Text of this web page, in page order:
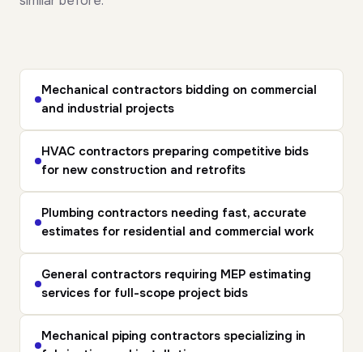
Mechanical contractors bidding on commercial
and industrial projects
HVAC contractors preparing competitive bids
for new construction and retrofits
Plumbing contractors needing fast, accurate
estimates for residential and commercial work
General contractors requiring MEP estimating
services for full-scope project bids
Mechanical piping contractors specializing in